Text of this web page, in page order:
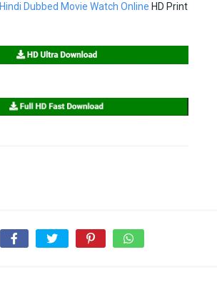
Hindi Dubbed Movie Watch Online HD Print